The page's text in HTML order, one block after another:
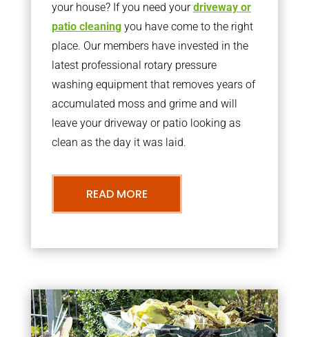
your house? If you need yourdriveway or
patio cleaningyou have come to the right
place. Our members have invested in the
latest professional rotary pressure
washing equipment that removes years of
accumulated moss and grime and will
leave your driveway or patio looking as
clean as the day it was laid.
READ MORE